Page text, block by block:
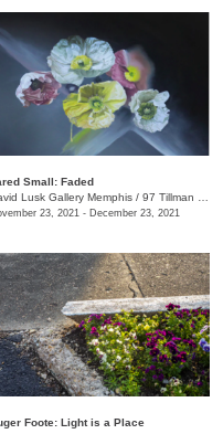
Small: Faded
Lusk Gallery Memphis / 97 Tillman St.
23, 2021 - December 23, 2021
Foote: Light is a Place